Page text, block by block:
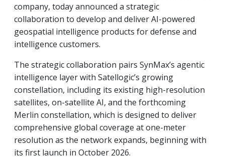
company, today announced a strategic
collaboration to develop and deliver AI-powered
geospatial intelligence products for defense and
intelligence customers.
The strategic collaboration pairs SynMax’s agentic
intelligence layer with Satellogic’s growing
constellation, including its existing high-resolution
satellites, on-satellite AI, and the forthcoming
Merlin constellation, which is designed to deliver
comprehensive global coverage at one-meter
resolution as the network expands, beginning with
its first launch in October 2026.